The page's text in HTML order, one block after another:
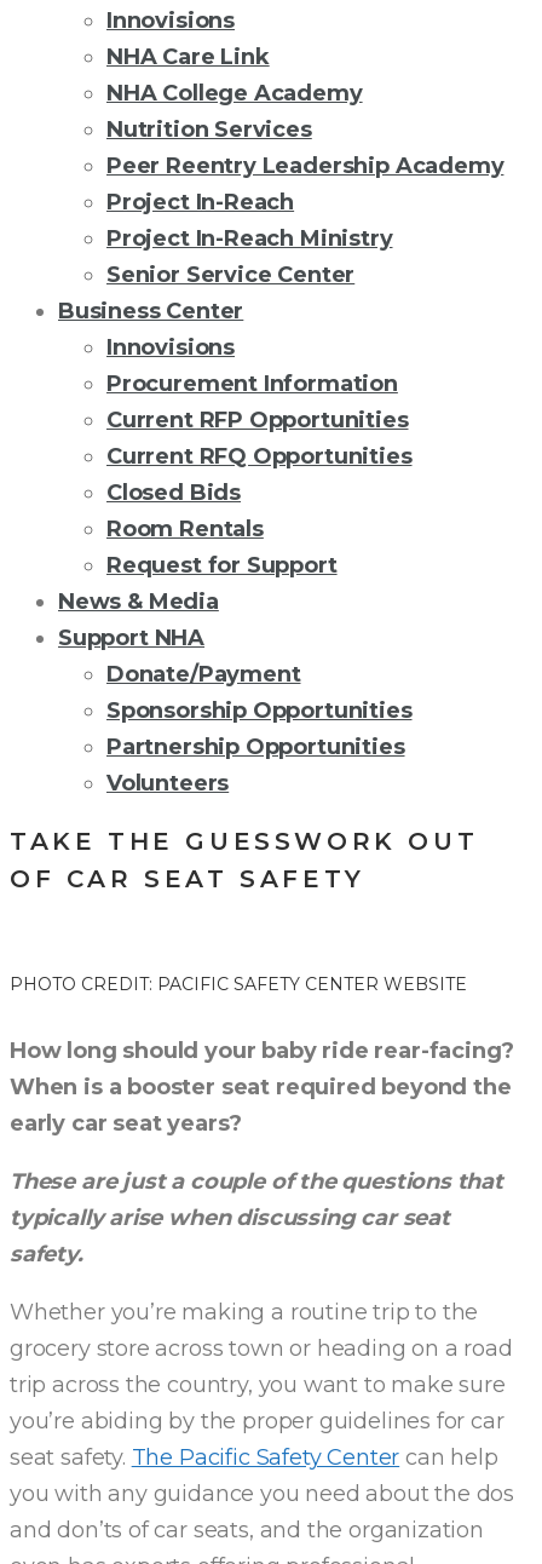
Innovisions
NHA Care Link
NHA College Academy
Nutrition Services
Peer Reentry Leadership Academy
Project In-Reach
Project In-Reach Ministry
Senior Service Center
Business Center
Innovisions
Procurement Information
Current RFP Opportunities
Current RFQ Opportunities
Closed Bids
Room Rentals
Request for Support
News & Media
Support NHA
Donate/Payment
Sponsorship Opportunities
Partnership Opportunities
Volunteers
TAKE THE GUESSWORK OUT
OF CAR SEAT SAFETY
PHOTO CREDIT: PACIFIC SAFETY CENTER WEBSITE
How long should your baby ride rear-facing?
When is a booster seat required beyond the
early car seat years?
These are just a couple of the questions that
typically arise when discussing car seat
safety.
Whether you’re making a routine trip to the
grocery store across town or heading on a road
trip across the country, you want to make sure
you’re abiding by the proper guidelines for car
seat safety. The Pacific Safety Center can help
you with any guidance you need about the dos
and don’ts of car seats, and the organization